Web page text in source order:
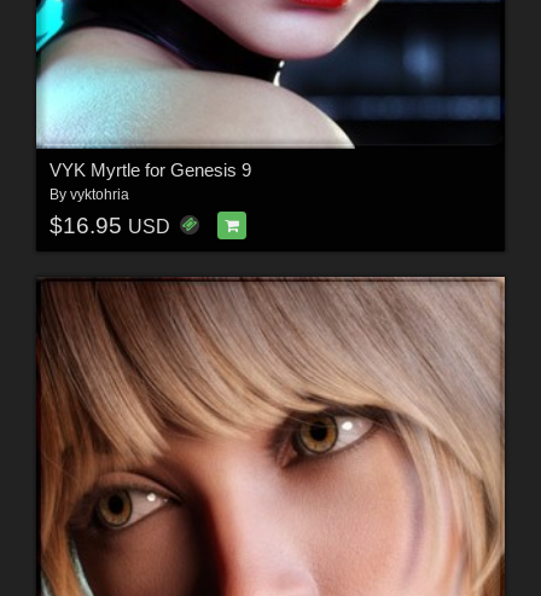
VYK Myrtle for Genesis 9
By vyktohria
$16.95 USD